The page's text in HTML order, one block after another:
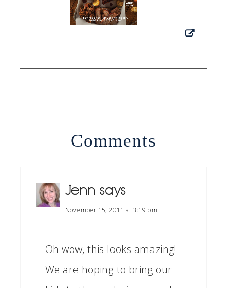
Comments
Jenn says
November 15, 2011 at 3:19 pm
Oh wow, this looks amazing!
We are hoping to bring our